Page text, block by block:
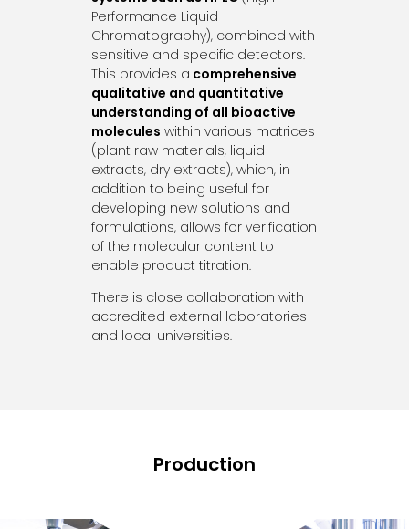
Performance Liquid
Chromatography), combined with
sensitive and specific detectors.
This provides a comprehensive
qualitative and quantitative
understanding of all bioactive
molecules within various matrices
(plant raw materials, liquid
extracts, dry extracts), which, in
addition to being useful for
developing new solutions and
formulations, allows for verification
of the molecular content to
enable product titration.
There is close collaboration with
accredited external laboratories
and local universities.
Production